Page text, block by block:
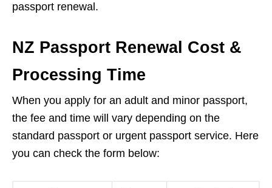
passport renewal.
NZ Passport Renewal Cost &
Processing Time
When you apply for an adult and minor passport,
the fee and time will vary depending on the
standard passport or urgent passport service. Here
you can check the form below: